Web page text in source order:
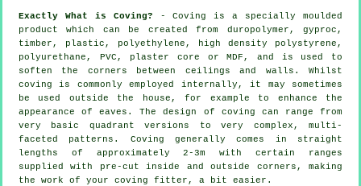
Exactly What is Coving? - Coving is a specially moulded
product which can be created from duropolymer, gyproc,
timber, plastic, polyethylene, high density polystyrene,
polyurethane, PVC, plaster core or MDF, and is used to
soften the corners between ceilings and walls. Whilst
coving is commonly employed internally, it may sometimes
be used outside the house, for example to enhance the
appearance ofeaves . The design of coving can range from
very basic quadrant versions to very complex, multi-
faceted patterns. Coving generally comes in straight
lengths of approximately 2-3m with certain ranges
supplied with pre-cut inside and outside corners, making
the work of your coving fitter , a bit easier.